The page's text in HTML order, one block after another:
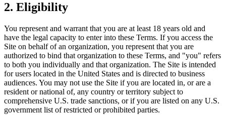
2. Eligibility
You represent and warrant that you are at least 18 years old and
have the legal capacity to enter into these Terms. If you access the
Site on behalf of an organization, you represent that you are
authorized to bind that organization to these Terms, and "you" refers
to both you individually and that organization. The Site is intended
for users located in the United States and is directed to business
audiences. You may not use the Site if you are located in, or are a
resident or national of, any country or territory subject to
comprehensive U.S. trade sanctions, or if you are listed on any U.S.
government list of restricted or prohibited parties.